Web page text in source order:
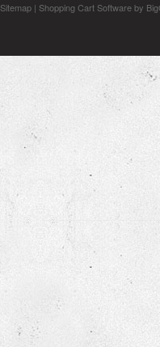
Sitemap | Shopping Cart Softwareby